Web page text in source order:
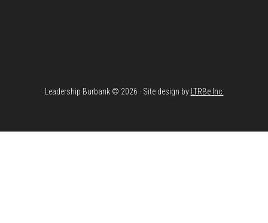
Leadership Burbank © 2026 · Site design by LTRBe Inc.